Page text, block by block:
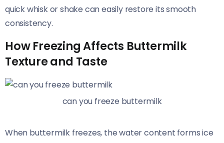
quick whisk or shake can easily restore its smooth
consistency.
How Freezing Affects Buttermilk
Texture and Taste
can you freeze buttermilk
When buttermilk freezes, the water content forms ice